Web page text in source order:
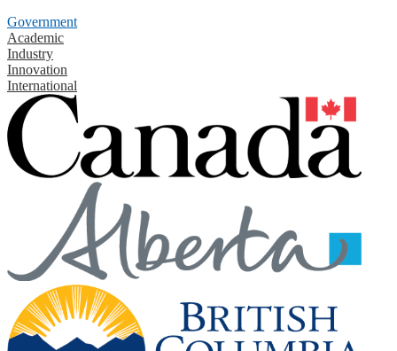
Government
Academic
Industry
Innovation
International